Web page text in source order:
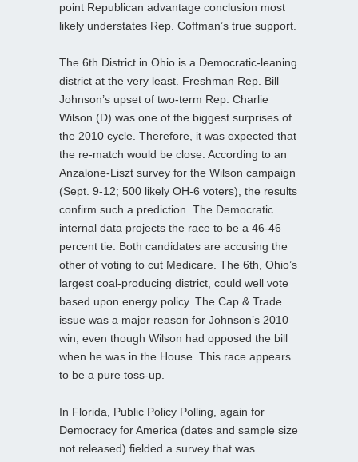
point Republican advantage conclusion most
likely understates Rep. Coffman’s true support.
The 6th District in Ohio is a Democratic-leaning
district at the very least. Freshman Rep. Bill
Johnson’s upset of two-term Rep. Charlie
Wilson (D) was one of the biggest surprises of
the 2010 cycle. Therefore, it was expected that
the re-match would be close. According to an
Anzalone-Liszt survey for the Wilson campaign
(Sept. 9-12; 500 likely OH-6 voters), the results
confirm such a prediction. The Democratic
internal data projects the race to be a 46-46
percent tie. Both candidates are accusing the
other of voting to cut Medicare. The 6th, Ohio’s
largest coal-producing district, could well vote
based upon energy policy. The Cap & Trade
issue was a major reason for Johnson’s 2010
win, even though Wilson had opposed the bill
when he was in the House. This race appears
to be a pure toss-up.
In Florida, Public Policy Polling, again for
Democracy for America (dates and sample size
not released) fielded a survey that was